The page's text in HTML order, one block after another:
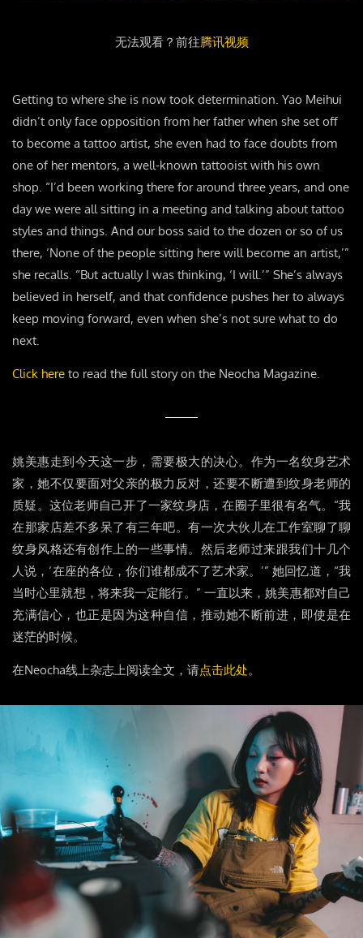
无法观看？前往腾讯视频
Getting to where she is now took determination. Yao Meihui
didn’t only face opposition from her father when she set off
to become a tattoo artist, she even had to face doubts from
one of her mentors, a well-known tattooist with his own
shop. “I’d been working there for around three years, and one
day we were all sitting in a meeting and talking about tattoo
styles and things. And our boss said to the dozen or so of us
there, ‘None of the people sitting here will become an artist,’”
she recalls. “But actually I was thinking, ‘I will.’” She’s always
believed in herself, and that confidence pushes her to always
keep moving forward, even when she’s not sure what to do
next.
Click here to read the full story on the Neocha Magazine.
姚美惠走到今天这一步，需要极大的决心。作为一名纹身艺术
家，她不仅要面对父亲的极力反对，还要不断遭到纹身老师的
质疑。这位老师自己开了一家纹身店，在圈子里很有名气。“我
在那家店差不多呆了有三年吧。有一次大伙儿在工作室聊了聊
纹身风格还有创作上的一些事情。然后老师过来跟我们十几个
人说，‘在座的各位，你们谁都成不了艺术家。’” 她回忆道，“我
当时心里就想，将来我一定能行。” 一直以来，姚美惠都对自己
充满信心，也正是因为这种自信，推动她不断前进，即使是在
迷茫的时候。
在Neocha线上杂志上阅读全文，请点击此处。